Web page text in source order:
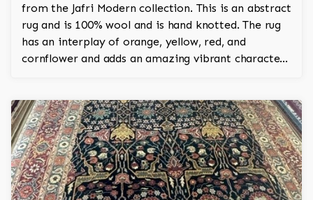
from the Jafri Modern collection. This is an abstract
rug and is 100% wool and is hand knotted. The rug
has an interplay of orange, yellow, red, and
cornflower and adds an amazing vibrant character